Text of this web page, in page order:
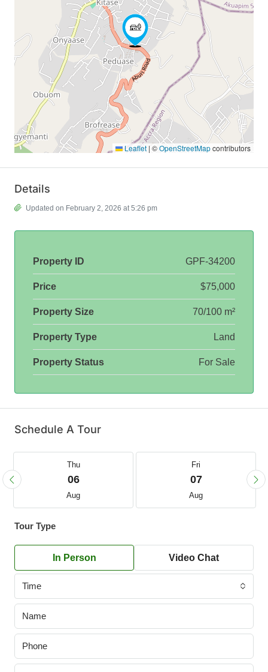
Leaflet | ©OpenStreetMapcontributors
Details
Updated on February 2, 2026 at 5:26 pm
Property ID GPF-34200
Price $75,000
Property Size 70/100 m²
Property Type Land
Property Status For Sale
Schedule A Tour
Thu
06
Aug
Fri
07
Aug
Tour Type
In Person Video Chat
Time